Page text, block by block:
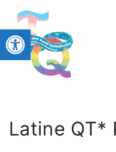
Latine QT*
Open toolbar